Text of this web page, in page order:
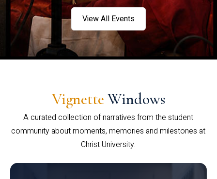
View All Events
Vignette Windows
A curated collection of narratives from the student
community about moments, memories and milestones at
Christ University.